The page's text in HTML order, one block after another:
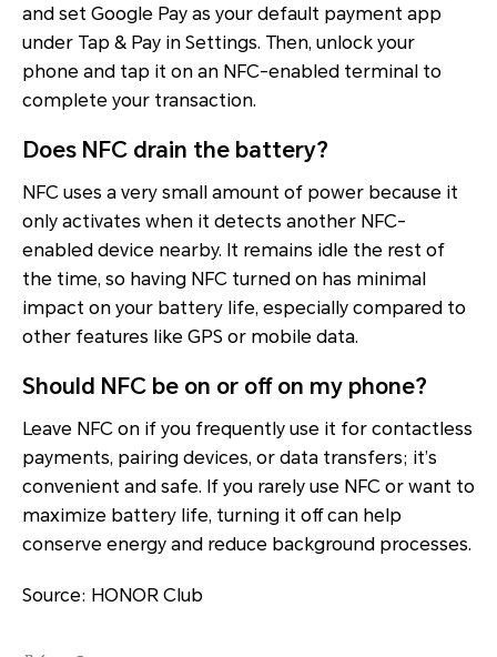
and set Google Pay as your default payment app
under Tap & Pay in Settings. Then, unlock your
phone and tap it on an NFC-enabled terminal to
complete your transaction.
Does NFC drain the battery?
NFC uses a very small amount of power because it
only activates when it detects another NFC-
enabled device nearby. It remains idle the rest of
the time, so having NFC turned on has minimal
impact on your battery life, especially compared to
other features like GPS or mobile data.
Should NFC be on or off on my phone?
Leave NFC on if you frequently use it for contactless
payments, pairing devices, or data transfers; it’s
convenient and safe. If you rarely use NFC or want to
maximize battery life, turning it off can help
conserve energy and reduce background processes.
Source: HONOR Club